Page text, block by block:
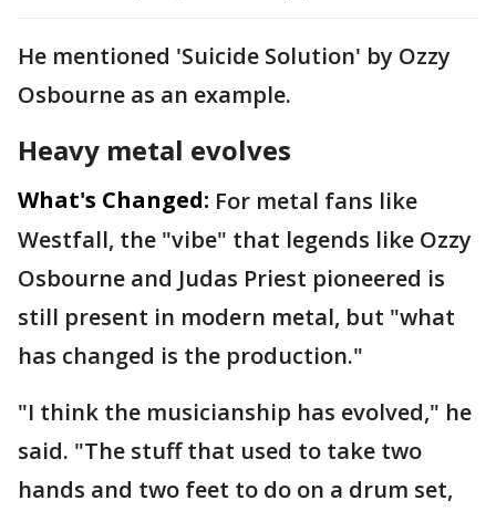
He mentioned 'Suicide Solution' by Ozzy
Osbourne as an example.
Heavy metal evolves
What's Changed: For metal fans like
Westfall, the "vibe" that legends like Ozzy
Osbourne and Judas Priest pioneered is
still present in modern metal, but "what
has changed is the production."
"I think the musicianship has evolved," he
said. "The stuff that used to take two
hands and two feet to do on a drum set,